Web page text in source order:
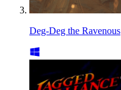
Deg-Deg the Ravenous